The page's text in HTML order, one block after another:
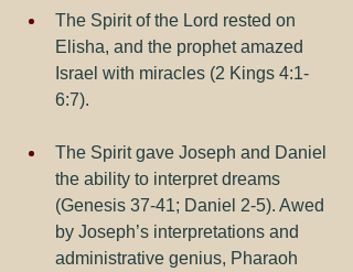
The Spirit of the Lord rested on
Elisha, and the prophet amazed
Israel with miracles (2 Kings 4:1-
6:7).
The Spirit gave Joseph and Daniel
the ability to interpret dreams
(Genesis 37-41; Daniel 2-5). Awed
by Joseph’s interpretations and
administrative genius, Pharaoh